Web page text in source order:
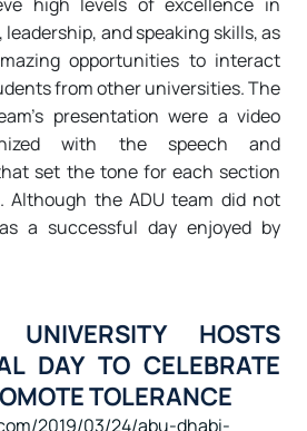
and speaking skills, as
opportunities to interact
from other universities. The
presentation were a video
with the speech and
set the tone for each section
Although the ADU team did not
a successful day enjoyed by
HOSTS
DAY TO CELEBRATE
TOLERANCE
2019/03/24/abu-dhabi-